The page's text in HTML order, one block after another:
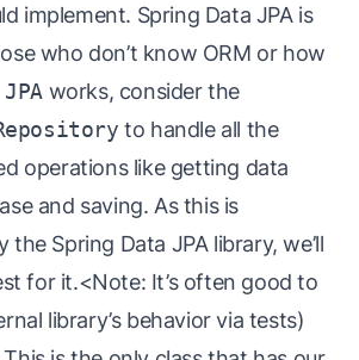
implement. Spring Data JPA is
who don’t know ORM or how
works, consider the
to handle all the
operations like getting data
and saving. As this is
the Spring Data JPA library, we’ll
for it.<Note: It’s often good to
library’s behavior via tests)